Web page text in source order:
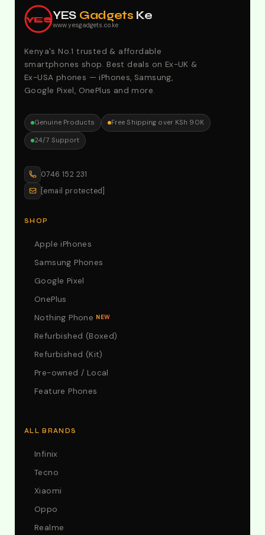
YESYES Gadgets Ke
www.yesgadgets.co.ke
Kenya's No.1 trusted & affordable
smartphones shop. Best deals on Ex-UK &
Ex-USA phones — iPhones, Samsung,
Google Pixel, OnePlus and more.
Genuine Products
Free Shipping over KSh 90K
24/7 Support
0746 152 231
[email protected]
SHOP
Apple iPhones
Samsung Phones
Google Pixel
OnePlus
Nothing Phone NEW
Refurbished (Boxed)
Refurbished (Kit)
Pre-owned / Local
Feature Phones
ALL BRANDS
Infinix
Tecno
Xiaomi
Oppo
Realme